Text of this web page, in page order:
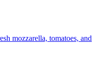
mozzarella, tomatoes, and